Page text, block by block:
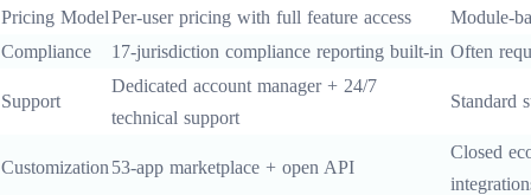
Pricing ModelPer-user pricing with full feature access
Module-
Compliance
17-jurisdiction compliance reporting built-in Often
Support
Dedicated account manager + 24/7
technical support
Standard
Customization 53-app marketplace + open API
Closed